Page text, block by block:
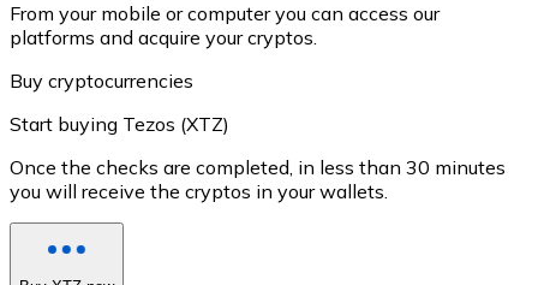
From your mobile or computer you can access our
platforms and acquire your cryptos.
Buy cryptocurrencies
Start buying Tezos (XTZ)
Once the checks are completed, in less than 30 minutes
you will receive the cryptos in your wallets.